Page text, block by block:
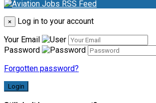
×
Log in to your account
Your Email
Password
Forgotten password?
Login